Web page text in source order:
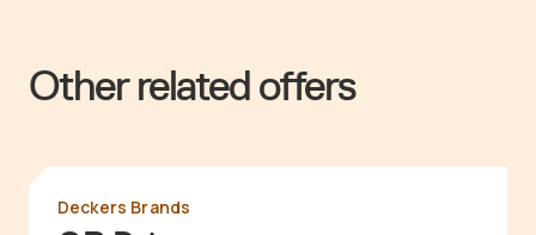
Other related offers
Deckers Brands